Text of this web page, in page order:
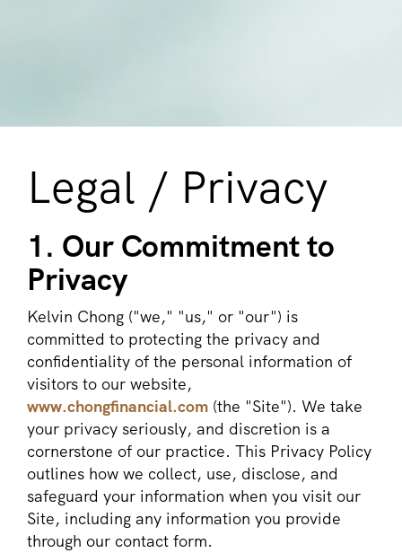
Legal / Privacy
1. Our Commitment to
Privacy
Kelvin Chong ("we," "us," or "our") is
committed to protecting the privacy and
confidentiality of the personal information of
visitors to our website,
www.chongfinancial.com (the "Site"). We take
your privacy seriously, and discretion is a
cornerstone of our practice. This Privacy Policy
outlines how we collect, use, disclose, and
safeguard your information when you visit our
Site, including any information you provide
through our contact form.